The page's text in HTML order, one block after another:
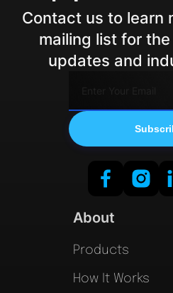
Contact us to learn
mailing list for
updates and
About
Products
How It Works